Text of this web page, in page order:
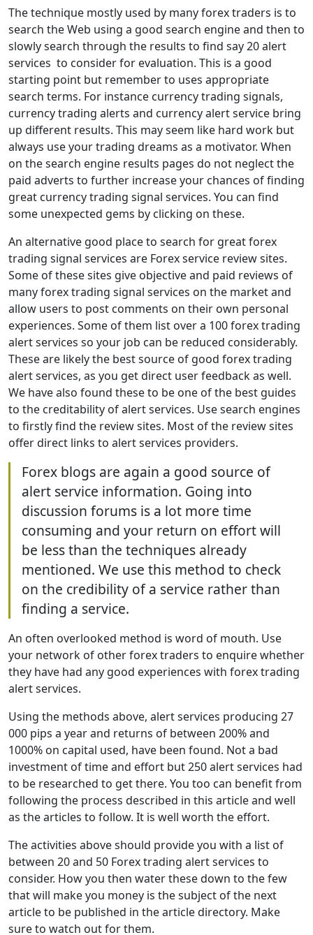
The technique mostly used by many forex traders is to
search the Web using a good search engine and then to
slowly search through the results to find say 20 alert
services to consider for evaluation. This is a good
starting point but remember to uses appropriate
search terms. For instance currency trading signals,
currency trading alerts and currency alert service bring
up different results. This may seem like hard work but
always use your trading dreams as a motivator. When
on the search engine results pages do not neglect the
paid adverts to further increase your chances of finding
great currency trading signal services. You can find
some unexpected gems by clicking on these.
An alternative good place to search for great forex
trading signal services are Forex service review sites.
Some of these sites give objective and paid reviews of
many forex trading signal services on the market and
allow users to post comments on their own personal
experiences. Some of them list over a 100 forex trading
alert services so your job can be reduced considerably.
These are likely the best source of good forex trading
alert services, as you get direct user feedback as well.
We have also found these to be one of the best guides
to the creditability of alert services. Use search engines
to firstly find the review sites. Most of the review sites
offer direct links to alert services providers.
Forex blogs are again a good source of
alert service information. Going into
discussion forums is a lot more time
consuming and your return on effort will
be less than the techniques already
mentioned. We use this method to check
on the credibility of a service rather than
finding a service.
An often overlooked method is word of mouth. Use
your network of other forex traders to enquire whether
they have had any good experiences with forex trading
alert services.
Using the methods above, alert services producing 27
000 pips a year and returns of between 200% and
1000% on capital used, have been found. Not a bad
investment of time and effort but 250 alert services had
to be researched to get there. You too can benefit from
following the process described in this article and well
as the articles to follow. It is well worth the effort.
The activities above should provide you with a list of
between 20 and 50 Forex trading alert services to
consider. How you then water these down to the few
that will make you money is the subject of the next
article to be published in the article directory. Make
sure to watch out for them.